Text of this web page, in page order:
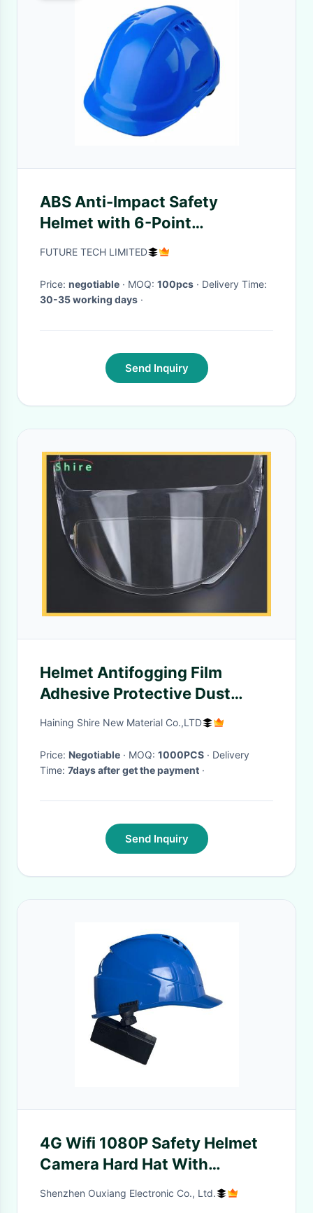
ABS Anti-Impact Safety
Helmet with 6-Point
Suspension for Construction
FUTURE TECH LIMITED
Price: negotiable · MOQ: 100pcs
· Delivery Time:
30-35 working days ·
Send Inquiry
Helmet Antifogging Film
Adhesive Protective Dust
Proof Plastic Helmet Visor Film
Haining Shire New Material Co.,LTD
Price: Negotiable · MOQ: 1000PCS · Delivery
Time: 7days after get the payment ·
Send Inquiry
4G Wifi 1080P Safety Helmet
Camera Hard Hat With
4000mAh Battery
Shenzhen Ouxiang Electronic Co., Ltd.